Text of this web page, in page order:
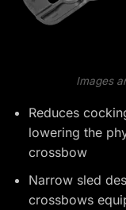
Images
Reduces
lowering the
crossbow
Narrow sled
crossbows